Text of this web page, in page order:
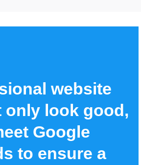
website
only look good,
Google
to ensure a